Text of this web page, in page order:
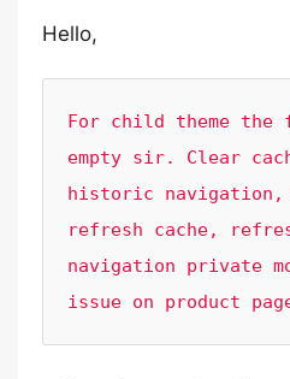
Hello,
For child theme
empty sir. Clear
historic navigation,
refresh cache,
navigation private
issue on product